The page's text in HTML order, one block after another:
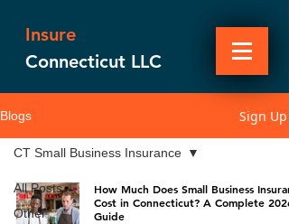
Insure
Connecticut LLC
Blogs Sign Up
All Posts
Other
CT Small Business Insurance
How Much Does Small Business
Cost in Connecticut? A Complete 2026
Guide